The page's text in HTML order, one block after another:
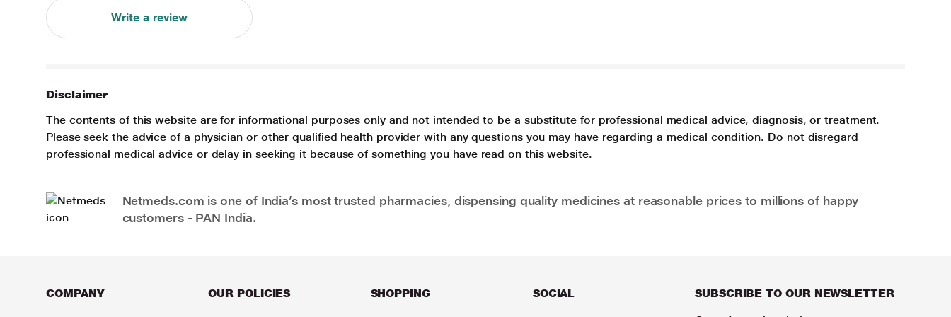
Write a review
Disclaimer
The contents of this website are for informational purposes only and not intended to be a substitute for professional medical advice, diagnosis, or treatment.
Please seek the advice of a physician or other qualified health provider with any questions you may have regarding a medical condition. Do not disregard
professional medical advice or delay in seeking it because of something you have read on this website.
Netmeds.com is one of India’s most trusted pharmacies, dispensing quality medicines at reasonable prices to millions of happy
customers - PAN India.
COMPANY OUR POLICIES SHOPPING SOCIAL
SUBSCRIBE TO OUR NEWSLETTER